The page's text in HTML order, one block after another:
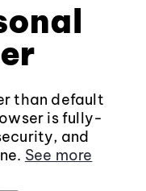
than default
is fully-
and
See more